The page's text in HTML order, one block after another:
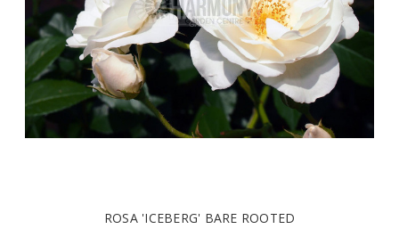
ROSA 'ICEBERG' BARE ROOTED